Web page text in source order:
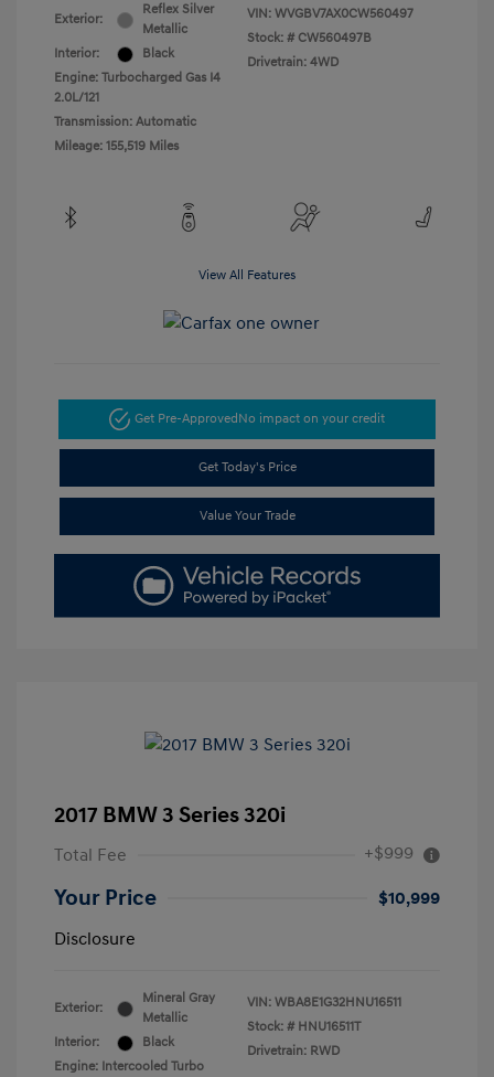
Exterior:
Reflex Silver
Metallic
Interior:
Black
Engine: Turbocharged Gas I4
2.0L/121
Transmission: Automatic
Mileage: 155,519 Miles
VIN: WVGBV7AX0CW560497
Stock: # CW560497B
Drivetrain: 4WD
View All Features
Get Pre-Approved No impact on your credit
Get Today's Price
Value Your Trade
2017 BMW 3 Series 320i
Total Fee +$999
Your Price
$10,999
Disclosure
Exterior:
Mineral Gray
Metallic
Interior:
Black
Engine: Intercooled Turbo
VIN: WBA8E1G32HNU16511
Stock: # HNU16511T
Drivetrain: RWD